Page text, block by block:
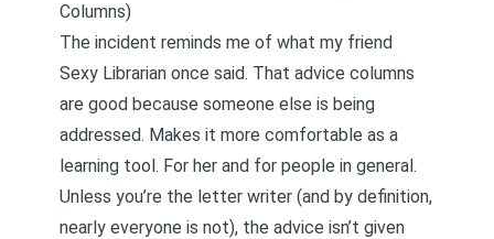
Columns)
The incident reminds me of what my friend
Sexy Librarian once said. That advice columns
are good because someone else is being
addressed. Makes it more comfortable as a
learning tool. For her and for people in general.
Unless you’re the letter writer (and by definition,
nearly everyone is not), the advice isn’t given